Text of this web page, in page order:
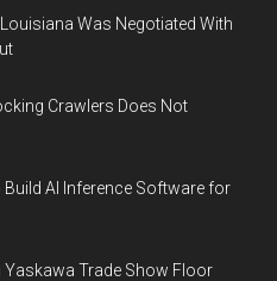
Was Negotiated With
Crawlers Does Not
Build AI Inference Software for
Yaskawa Trade Show Floor